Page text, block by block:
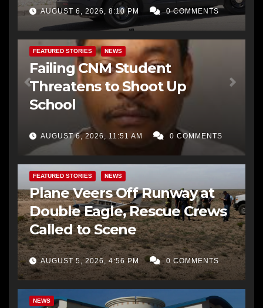
AUGUST 6, 2026, 8:10 PM 0 COMMENTS
FEATURED STORIES NEWS
Failing CNM Student
Threatens to Shoot Up
School
AUGUST 6, 2026, 11:51 AM 0 COMMENTS
FEATURED STORIES NEWS
Plane Veers Off Runway at
Double Eagle, Rescue Crews
Called to Scene
AUGUST 5, 2026, 4:56 PM 0 COMMENTS
NEWS